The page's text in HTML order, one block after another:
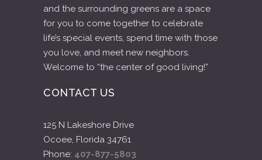
and the surrounding greens are a space
for you to come together to celebrate
life’s special events, spend time with those
you love, and meet new neighbors.
Welcome to “the center of good living!”
CONTACT US
125 N Lakeshore Drive
Ocoee, Florida 34761
Phone: 407-877-5803